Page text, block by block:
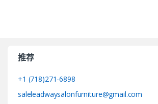
推荐
+1 (718)271-6898
saleleadwaysalonfurniture@gmail.com